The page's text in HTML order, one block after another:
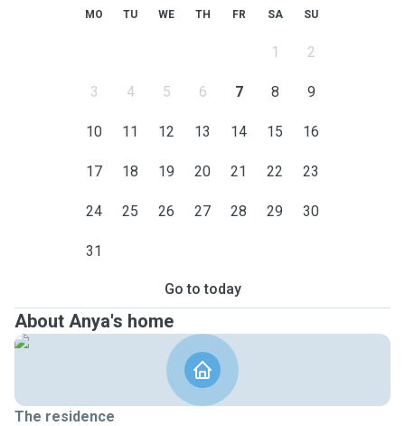
MO TU WE TH FR SA SU
1 2
3 4 5 6 7 8 9
10 11 12 13 14 15 16
17 18 19 20 21 22 23
24 25 26 27 28 29 30
31
Go to today
About Anya's home
The residence